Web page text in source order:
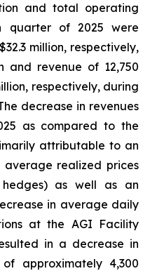
and total operating
quarter of 2025 were
million, respectively,
and revenue of 12,750
respectively, during
decrease in revenues
as compared to the
attributable to an
average realized prices
as well as an
in average daily
at the AGI Facility
in a decrease in
approximately 4,300